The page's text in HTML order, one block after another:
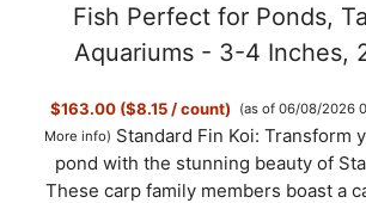
o
Fish Perfect for Ponds,
Aquariums - 3-4 Inches,
$163.00 ($8.15 / count)
(as of 06/08/2026
More info) Standard Fin Koi: Transform
pond with the stunning beauty of
These carp family members boast a